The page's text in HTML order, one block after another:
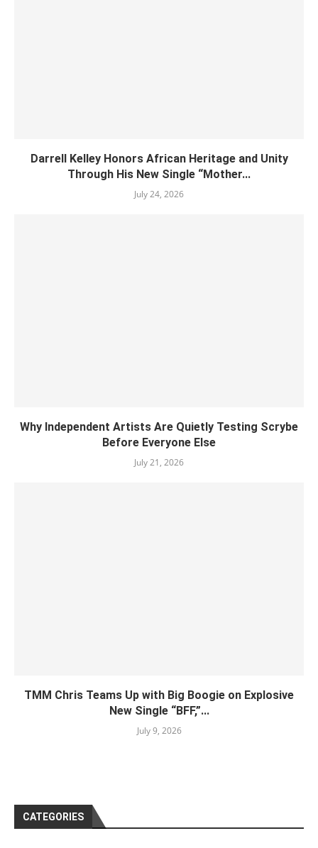
Darrell Kelley Honors African Heritage and Unity
Through His New Single “Mother...
July 24, 2026
Why Independent Artists Are Quietly Testing Scrybe
Before Everyone Else
July 21, 2026
TMM Chris Teams Up with Big Boogie on Explosive
New Single “BFF,”...
July 9, 2026
CATEGORIES